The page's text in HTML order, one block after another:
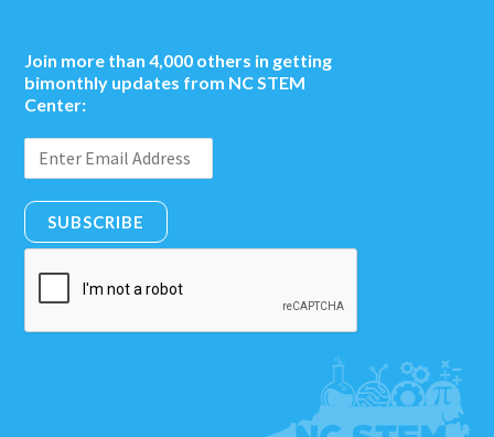
Join more than 4,000 others in getting
bimonthly updates from NC STEM
Center:
SUBSCRIBE